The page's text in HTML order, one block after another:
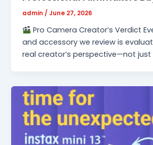
admin/June 27, 2026
Pro Camera Creator’s Verdict
and accessory we review is
real creator’s perspective—not just